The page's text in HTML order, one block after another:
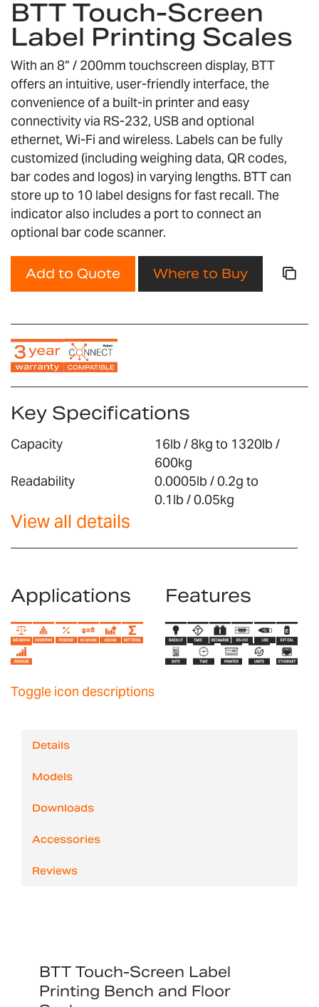
the
beginning
of
the
images
gallery
BTT Touch-Screen
Label Printing Scales
With an 8” / 200mm touchscreen display, BTT
offers an intuitive, user-friendly interface, the
convenience of a built-in printer and easy
connectivity via RS-232, USB and optional
ethernet, Wi-Fi and wireless. Labels can be fully
customized (including weighing data, QR codes,
bar codes and logos) in varying lengths. BTT can
store up to 10 label designs for fast recall. The
indicator also includes a port to connect an
optional bar code scanner.
Add to Quote Where to Buy
Key Specifications
Capacity
16lb / 8kg to 1320lb /
600kg
Readability
0.0005lb / 0.2g to
0.1lb / 0.05kg
View all details
Applications Features
Toggle icon descriptions
Details
Models
Downloads
Accessories
Reviews
BTT Touch-Screen Label
Printing Bench and Floor